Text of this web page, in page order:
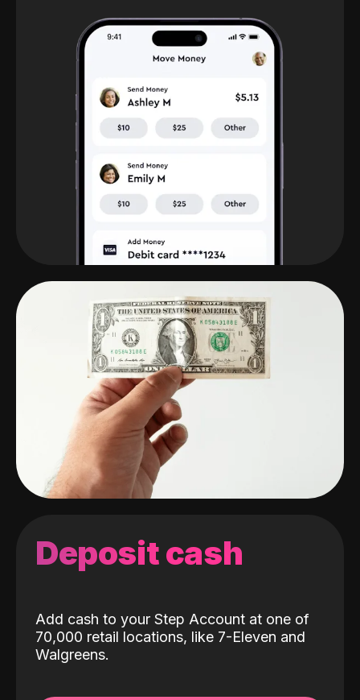
Deposit cash
Add cash to your Step Account at one of
70,000 retail locations, like 7-Eleven and
Walgreens.